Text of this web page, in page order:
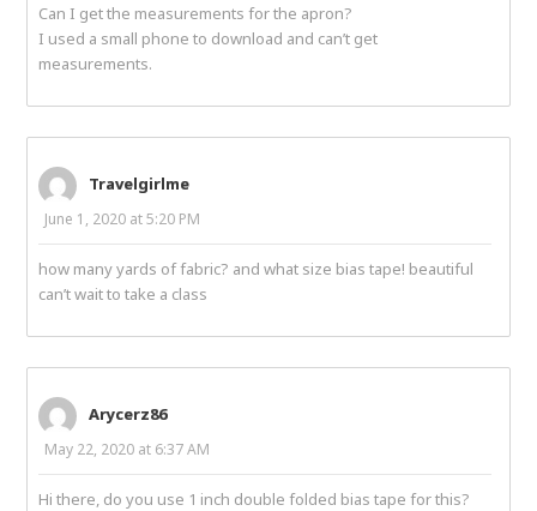
Can I get the measurements for the apron?
I used a small phone to download and can’t get
measurements.
Travelgirlme
June 1, 2020 at 5:20 PM
how many yards of fabric? and what size bias tape! beautiful
can’t wait to take a class
Arycerz86
May 22, 2020 at 6:37 AM
Hi there, do you use 1 inch double folded bias tape for this?